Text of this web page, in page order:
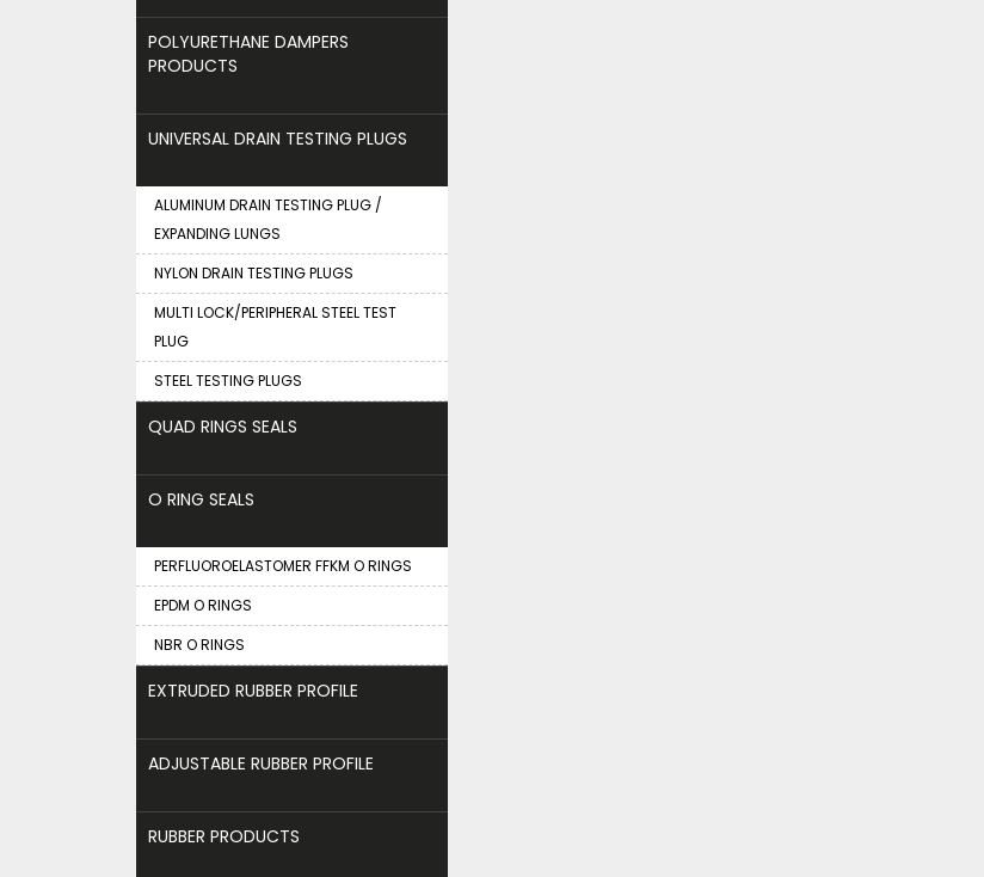
POLYURETHANE DAMPERS
PRODUCTS
UNIVERSAL DRAIN TESTING PLUGS
ALUMINUM DRAIN TESTING PLUG /
EXPANDING LUNGS
NYLON DRAIN TESTING PLUGS
MULTI LOCK/PERIPHERAL STEEL TEST
PLUG
STEEL TESTING PLUGS
QUAD RINGS SEALS
O RING SEALS
PERFLUOROELASTOMER FFKM O RINGS
EPDM O RINGS
NBR O RINGS
EXTRUDED RUBBER PROFILE
ADJUSTABLE RUBBER PROFILE
RUBBER PRODUCTS